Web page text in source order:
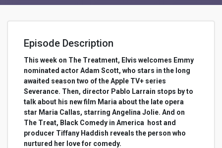
Episode Description
This week on The Treatment, Elvis welcomes Emmy
nominated actor Adam Scott, who stars in the long
awaited season two of the Apple TV+ series
Severance. Then, director Pablo Larrain stops by to
talk about his new film Maria about the late opera
star Maria Callas, starring Angelina Jolie. And on
The Treat, Black Comedy in America host and
producer Tiffany Haddish reveals the person who
nurtured her love for comedy.